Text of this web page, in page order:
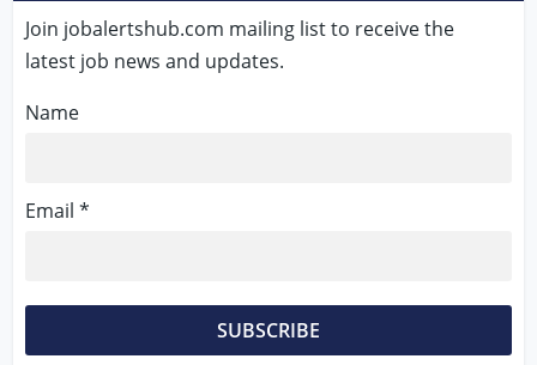
Join jobalertshub.com mailing list to receive the
latest job news and updates.
Name
Email *